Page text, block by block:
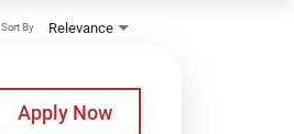
Relevance
Sort By
Apply Now